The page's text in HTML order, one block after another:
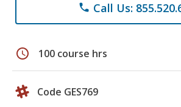
phone Call Us:
schedule 100 course hrs
Code GES769